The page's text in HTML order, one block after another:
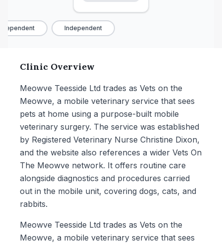
Independent
Clinic Overview
Meowve Teesside Ltd trades as Vets on the
Meowve, a mobile veterinary service that sees
pets at home using a purpose-built mobile
veterinary surgery. The service was established
by Registered Veterinary Nurse Christine Dixon,
and the website also references a wider Vets On
The Meowve network. It offers routine care
alongside diagnostics and procedures carried
out in the mobile unit, covering dogs, cats, and
rabbits.
Meowve Teesside Ltd trades as Vets on the
Meowve, a mobile veterinary service that sees